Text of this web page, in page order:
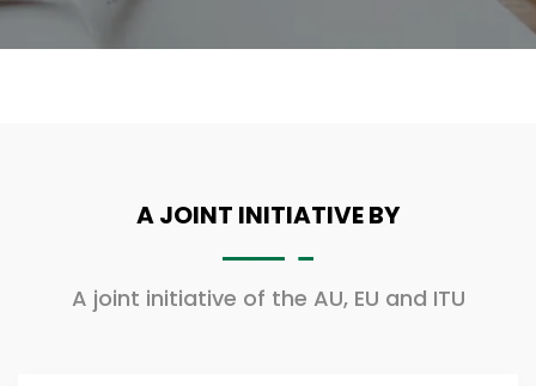
A JOINT INITIATIVE BY
A joint initiative of the AU, EU and ITU